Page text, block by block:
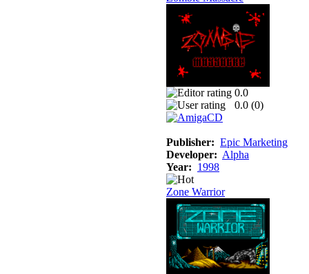
0.0
0.0 (0)
Publisher: Epic Marketing
Developer: Alpha
Year: 1998
Zone Warrior